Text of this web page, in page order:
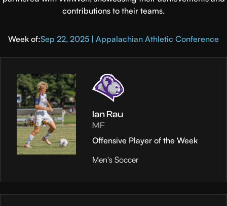
contributions to their teams.
Week of:Sep 22, 2025 | Appalachian Athletic Conference
Ian Rau
MF
Offensive Player of the Week
Men's Soccer